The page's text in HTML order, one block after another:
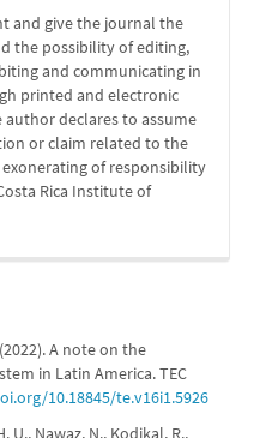
and give the journal the
the possibility of editing,
and communicating in
printed and electronic
declares to assume
or claim related to the
of responsibility
Rica Institute of
A note on the
in Latin America. TEC
10.18845/te.v16i1.5926
U., Nawaz, N., Kodikal, R.,